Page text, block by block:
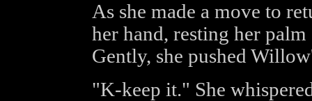
As she made a move to
her hand, resting her
Gently, she pushed
"K-keep it." She